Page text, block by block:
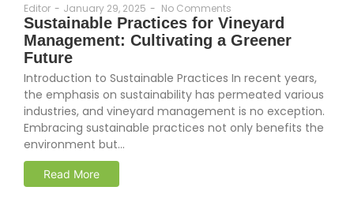
Editor - January 29, 2025 - No Comments
Sustainable Practices for Vineyard
Management: Cultivating a Greener
Future
Introduction to Sustainable Practices In recent years,
the emphasis on sustainability has permeated various
industries, and vineyard management is no exception.
Embracing sustainable practices not only benefits the
environment but...
Read More